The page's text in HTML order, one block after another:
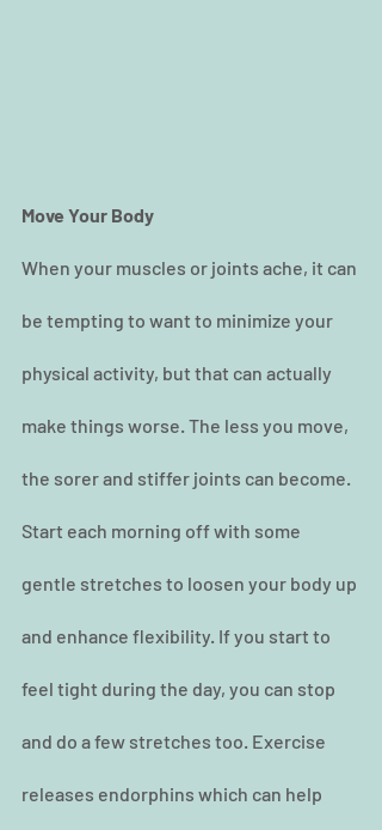
Move Your Body
When your muscles or joints ache, it can
be tempting to want to minimize your
physical activity, but that can actually
make things worse. The less you move,
the sorer and stiffer joints can become.
Start each morning off with some
gentle stretches to loosen your body up
and enhance flexibility. If you start to
feel tight during the day, you can stop
and do a few stretches too. Exercise
releases endorphins which can help